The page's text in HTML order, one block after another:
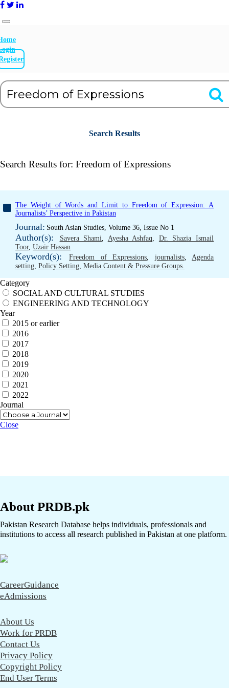
Search Results
Search Results for: Freedom of Expressions
The Weight of Words and Limit to Freedom of Expression: A
Journalists’ Perspective in Pakistan
Journal: South Asian Studies, Volume 36, Issue No 1
Author(s): Savera Shami, Ayesha Ashfaq, Dr. Shazia Ismail
Toor, Uzair Hassan
Keyword(s): Freedom of Expressions, journalists,Agenda
setting, Policy Setting, Media Content & Pressure Groups.
Category
SOCIAL AND CULTURAL STUDIES
ENGINEERING AND TECHNOLOGY
Year
2015 or earlier
2016
2017
2018
2019
2020
2021
2022
Journal
Close
About PRDB.pk
Pakistan Research Database helps individuals, professionals and
institutions to access all research published in Pakistan at one platform.
CareerGuidance
eAdmissions
About Us
Work for PRDB
Contact Us
Privacy Policy
Copyright Policy
End User Terms